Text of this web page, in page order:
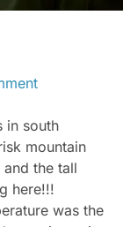
in south
mountain
the tall
here!!!
was the